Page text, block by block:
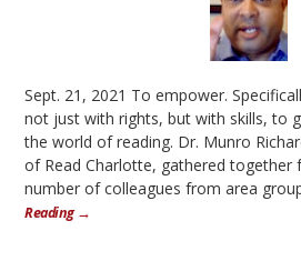
Sept. 21, 2021 To empower.
not just with rights, but with skills, to
the world of reading. Dr. Munro
of Read Charlotte, gathered together
number of colleagues from area
Reading →